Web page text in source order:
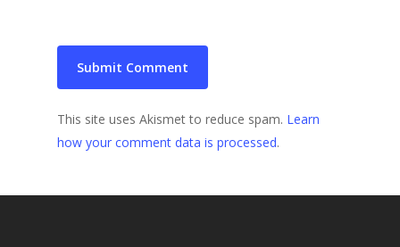
This site uses Akismet to reduce spam. Learn
how your comment data is processed.